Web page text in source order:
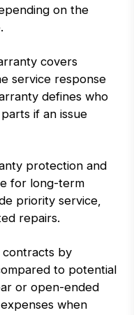
on the
covers
service response
defines who
if an issue
protection and
for long-term
priority service,
repairs.
contracts by
to potential
or open-ended
when